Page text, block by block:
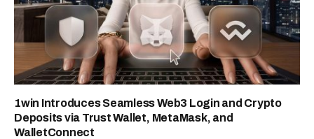
1win Introduces Seamless Web3 Login and Crypto
Deposits via Trust Wallet, MetaMask, and
WalletConnect